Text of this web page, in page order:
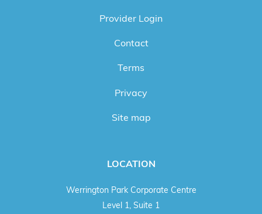
Provider Login
Contact
Terms
Privacy
Site map
LOCATION
Werrington Park Corporate Centre
Level 1, Suite 1